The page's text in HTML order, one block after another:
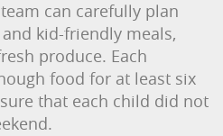
can carefully plan
kid-friendly meals,
produce. Each
food for at least six
that each child did not